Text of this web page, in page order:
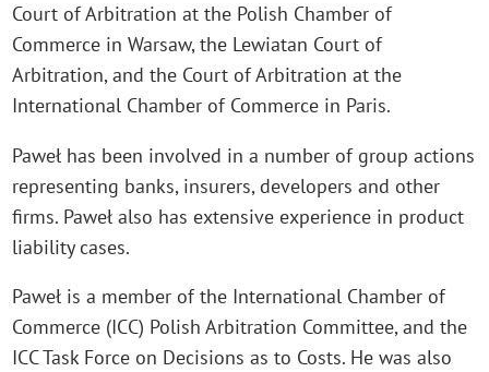
Court of Arbitration at the Polish Chamber of
Commerce in Warsaw, the Lewiatan Court of
Arbitration, and the Court of Arbitration at the
International Chamber of Commerce in Paris.
Paweł has been involved in a number of group actions
representing banks, insurers, developers and other
firms. Paweł also has extensive experience in product
liability cases.
Paweł is a member of the International Chamber of
Commerce (ICC) Polish Arbitration Committee, and the
ICC Task Force on Decisions as to Costs. He was also